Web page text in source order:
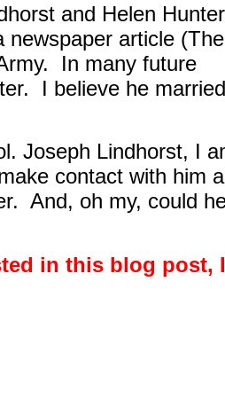
and Helen
newspaper article (The
In many future
I believe he married
Joseph Lindhorst, I
contact with him
And, oh my, could
in this blog post,